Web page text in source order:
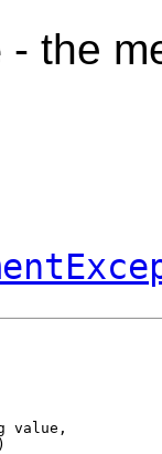
- the
value,